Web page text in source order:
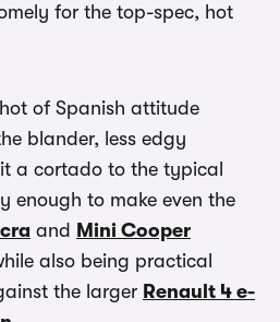
for the top-spec, hot
of Spanish attitude
blander, less edgy
a cortado to the typical
enough to make even the
and Mini Cooper
also being practical
the larger Renault 4 e-